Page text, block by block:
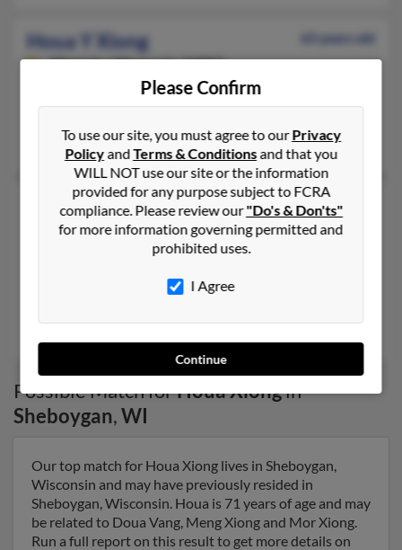
Houa Y Xiong
63 years old
Menasha,Wisconsin, 54952
Thomas Yang, Houa Xiong, Mai Xiong
Houa Yang Xiong
47 years old
Saint Paul,Minnesota, 55109
Minneapolis, MN, Saint Paul, MN
Possible Match forHoua Xiongin
Sheboygan,WI
Our top match for Houa Xiong lives in Sheboygan,
Wisconsin and may have previously resided in
Sheboygan, Wisconsin. Houa is 71 years of age and may
be related to Doua Vang, Meng Xiong and Mor Xiong.
Run a full report on this result to get more details on
Please Confirm
To use our site, you must agree to ourPrivacy
PolicyandTerms & Conditionsand that you
WILL NOT use our site or the information
provided for any purpose subject to FCRA
compliance. Please review our"Do's & Don'ts"
for more information governing permitted and
prohibited uses.
I Agree
Continue